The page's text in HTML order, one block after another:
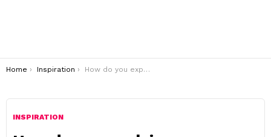
You are here:
Home Inspiration How do you explain Thanksgiving to a child?
INSPIRATION